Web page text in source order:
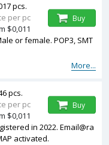
or female. POP3, SMT
More...
pcs.
per pc
$0,011
Buy
in 2022. Email@ra
activated.
pcs.
per pc
$0,011
Buy